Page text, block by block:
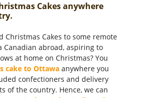
Cakes anywhere
Christmas Cakes to some remote
Canadian abroad, aspiring to
at home on Christmas? You
cake to Ottawa anywhere you
confectioners and delivery
of the country. Hence, we can